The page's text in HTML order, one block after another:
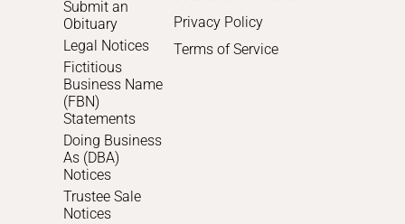
Submit an
Obituary
Legal Notices
Fictitious
Business Name
(FBN)
Statements
Doing Business
As (DBA)
Notices
Trustee Sale
Notices
Privacy Policy
Terms of Service